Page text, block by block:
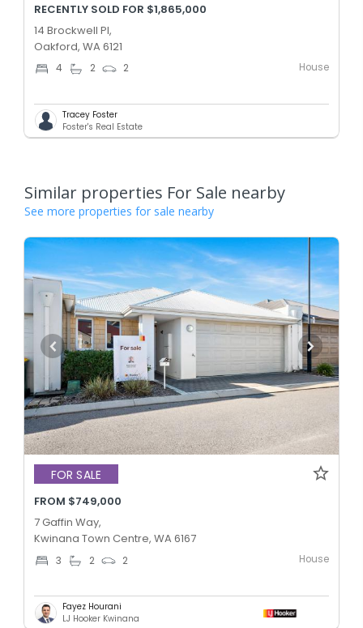
RECENTLY SOLD FOR $1,865,000
14 Brockwell Pl,
Oakford, WA 6121
4 2 2 House
Tracey Foster
Foster's Real Estate
Similar properties For Sale nearby
See more properties for sale nearby
FOR SALE
FROM $749,000
7 Gaffin Way,
Kwinana Town Centre, WA 6167
3 2 2 House
Fayez Hourani
LJ Hooker Kwinana